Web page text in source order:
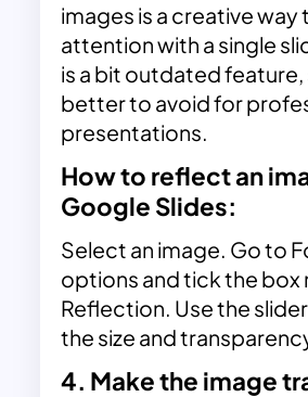
images is a creative way
attention with a single
is a bit outdated feature,
better to avoid for
presentations.
How to reflect an
Google Slides:
Select an image. Go to
options and tick the box
Reflection. Use the
the size and
4. Make the image